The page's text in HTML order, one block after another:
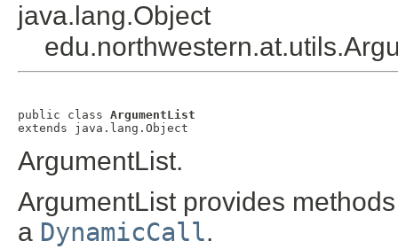
java.lang.Object
public class ArgumentList
extends java.lang.Object
ArgumentList.
ArgumentList provides
a DynamicCall.